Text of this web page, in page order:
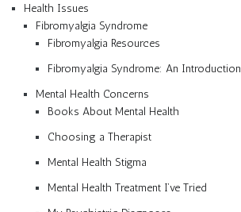
Health Issues
Fibromyalgia Syndrome
Fibromyalgia Resources
Fibromyalgia Syndrome: An Introduction
Mental Health Concerns
Books About Mental Health
Choosing a Therapist
Mental Health Stigma
Mental Health Treatment I’ve Tried